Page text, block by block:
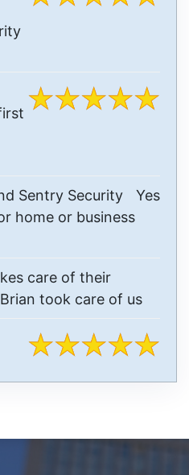
Sentry Security
home or business
Yes
care of their
took care of us